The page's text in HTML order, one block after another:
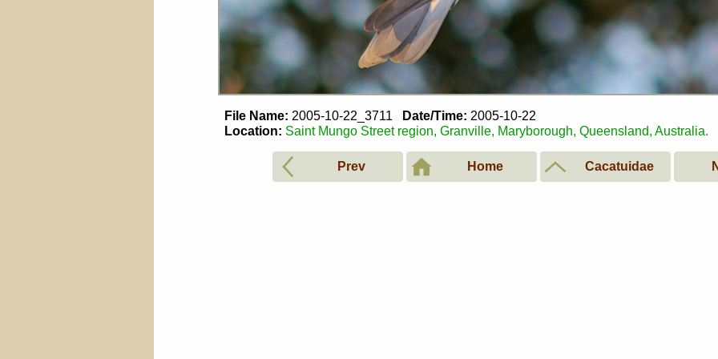
File Name: 2005-10-22_3711 Date/Time: 2005-10-22
Location: Saint Mungo Street region, Granville, Maryborough, Queensland, Australia.
Prev Home Cacatuidae